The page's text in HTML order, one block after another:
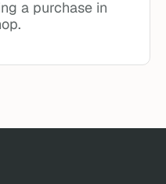
a purchase in